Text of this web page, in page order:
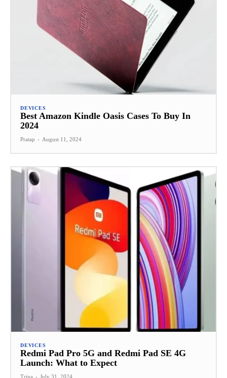
DEVICES
Best Amazon Kindle Oasis Cases To Buy In
2024
Pratap - August 11, 2024
DEVICES
Redmi Pad Pro 5G and Redmi Pad SE 4G
Launch: What to Expect
Trina - July 31, 2024